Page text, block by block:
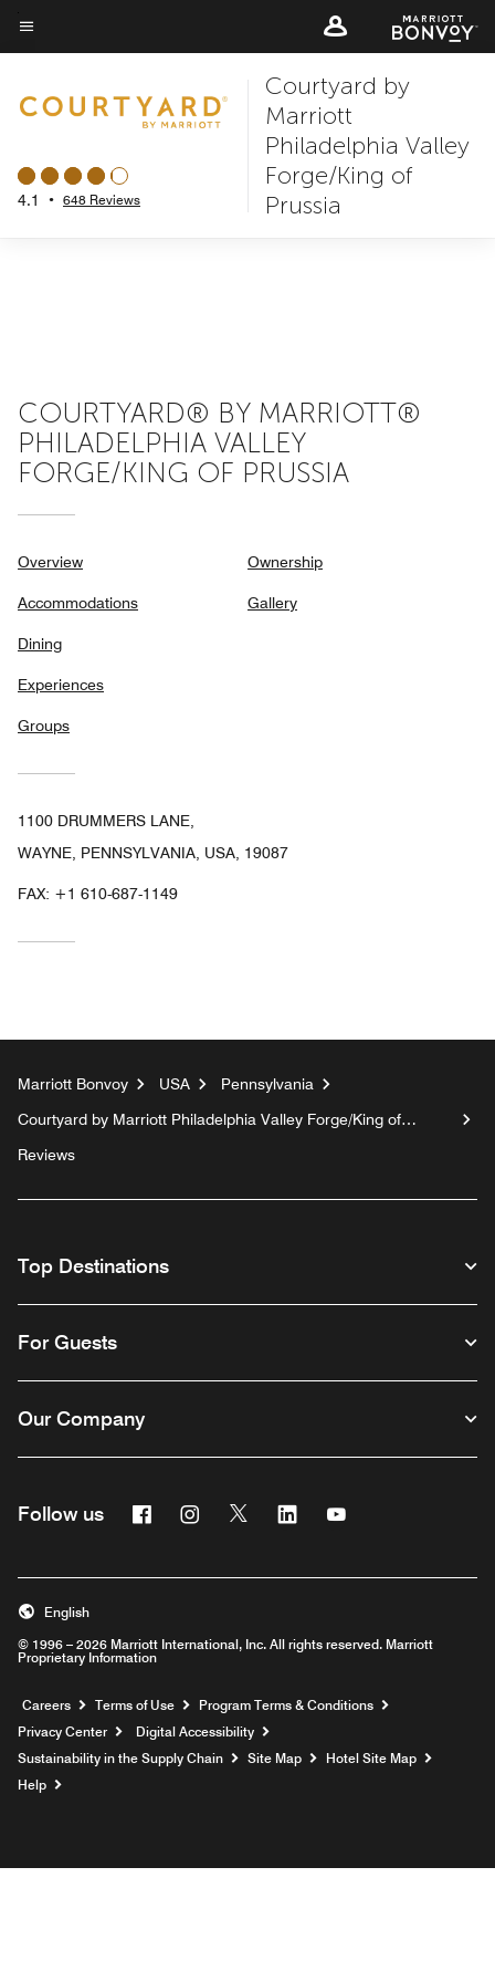
Skip
to
content
Menu text
4.1 • 648 Reviews
Courtyard by
Marriott
Philadelphia Valley
Forge/King of
Prussia
COURTYARD® BY MARRIOTT®
PHILADELPHIA VALLEY
FORGE/KING OF PRUSSIA
Overview
Accommodations
Dining
Experiences
Groups
Ownership
Gallery
1100 DRUMMERS LANE,
WAYNE, PENNSYLVANIA, USA, 19087
FAX: +1 610-687-1149
Marriott Bonvoy USA
Pennsylvania
Courtyard by Marriott Philadelphia Valley Forge/King of
Reviews
Top Destinations
For Guests
Our Company
Follow us FacebookInstagram
Twitter Linkedin
© 1996 – 2026 Marriott International, Inc. All rights reserved. Marriott
Proprietary Information
English
Careers Opens a new window
Terms of Use
Program Terms & Conditions
Privacy Center
Digital Accessibility
Sustainability in the Supply Chain
Site Map
Hotel Site Map
Help